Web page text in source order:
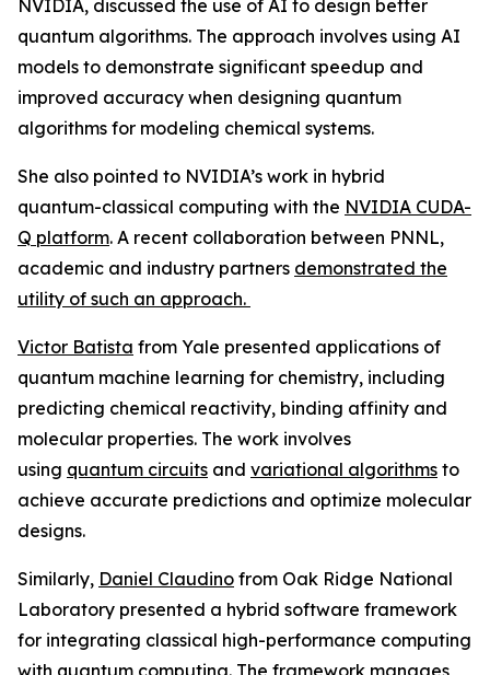
NVIDIA, discussed the use of AI to design better
quantum algorithms. The approach involves using AI
models to demonstrate significant speedup and
improved accuracy when designing quantum
algorithms for modeling chemical systems.
She also pointed to NVIDIA’s work in hybrid
quantum-classical computing with the NVIDIA CUDA-
Q platform. A recent collaboration between PNNL,
academic and industry partners demonstrated the
utility of such an approach.
Victor Batista from Yale presented applications of
quantum machine learning for chemistry, including
predicting chemical reactivity, binding affinity and
molecular properties. The work involves
using quantum circuits and variational algorithms to
achieve accurate predictions and optimize molecular
designs.
Similarly, Daniel Claudino from Oak Ridge National
Laboratory presented a hybrid software framework
for integrating classical high-performance computing
with quantum computing. The framework manages